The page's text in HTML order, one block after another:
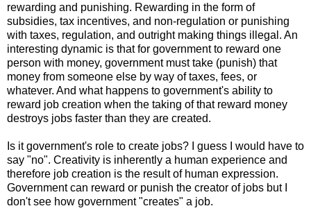
rewarding and punishing. Rewarding in the form of
subsidies, tax incentives, and non-regulation or punishing
with taxes, regulation, and outright making things illegal. An
interesting dynamic is that for government to reward one
person with money, government must take (punish) that
money from someone else by way of taxes, fees, or
whatever. And what happens to government's ability to
reward job creation when the taking of that reward money
destroys jobs faster than they are created.
Is it government's role to create jobs? I guess I would have to
say "no". Creativity is inherently a human experience and
therefore job creation is the result of human expression.
Government can reward or punish the creator of jobs but I
don't see how government "creates" a job.